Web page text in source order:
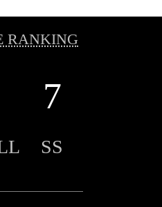
RANKING
7
SS